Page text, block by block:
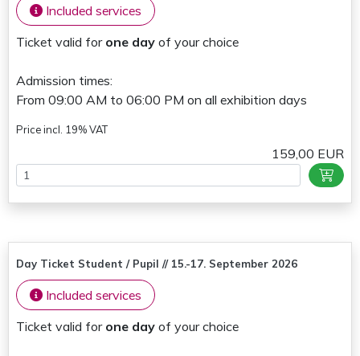
Included services
Ticket valid for one day of your choice
Admission times:
From 09:00 AM to 06:00 PM on all exhibition days
Price incl. 19% VAT
159,00 EUR
Day Ticket Student / Pupil // 15.-17. September 2026
Included services
Ticket valid for one day of your choice